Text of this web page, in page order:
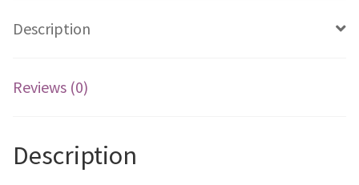
Description
Reviews (0)
Description